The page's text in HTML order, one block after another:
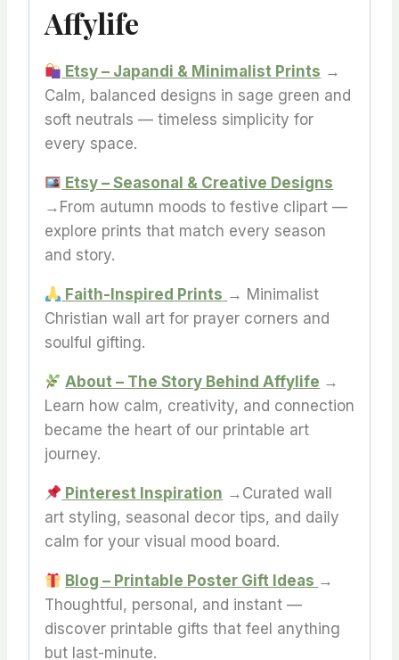
Affylife
Etsy – Japandi & Minimalist Prints →
Calm, balanced designs in sage green and
soft neutrals — timeless simplicity for
every space.
Etsy – Seasonal & Creative Designs
→From autumn moods to festive clipart —
explore prints that match every season
and story.
Faith-Inspired Prints → Minimalist
Christian wall art for prayer corners and
soulful gifting.
About – The Story Behind Affylife →
Learn how calm, creativity, and connection
became the heart of our printable art
journey.
Pinterest Inspiration →Curated wall
art styling, seasonal decor tips, and daily
calm for your visual mood board.
Blog – Printable Poster Gift Ideas →
Thoughtful, personal, and instant —
discover printable gifts that feel anything
but last-minute.